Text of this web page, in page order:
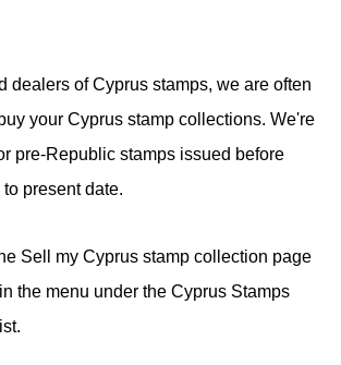
dealers of Cyprus stamps, we are often
your Cyprus stamp collections. We're
pre-Republic stamps issued before
present date.
Sell my Cyprus stamp collection page
the menu under the Cyprus Stamps